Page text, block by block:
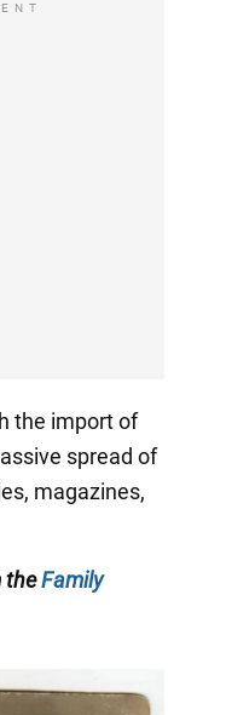
the import of
spread of
magazines,
theFamily